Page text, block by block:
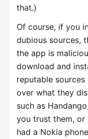
that.)
Of course, if you
dubious sources,
the app is
download and
reputable
over what they
such as
you trust them, or
had a Nokia